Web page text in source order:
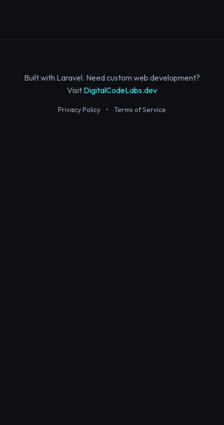
Built with Laravel. Need custom web development?
Visit DigitalCodeLabs.dev
Privacy Policy • Terms of Service